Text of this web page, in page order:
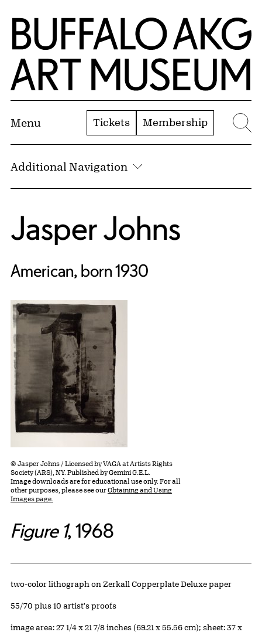
Skip to Main Content
Home | Buffalo AKG Art Museum
Menu Tickets Membership
Additional Navigation
Jasper Johns
American, born 1930
© Jasper Johns / Licensed by VAGA at Artists Rights
Society (ARS), NY. Published by Gemini G.E.L.
Image downloads are for educational use only. For all
other purposes, please see ourObtaining and Using
Images page.
Figure 1, 1968
Artwork Details
Materials
two-color lithograph on Zerkall Copperplate Deluxe paper
Edition:
55/70 plus 10 artist's proofs
Measurements
image area: 27 1/4 x 21 7/8 inches (69.21 x 55.56 cm); sheet: 37 x